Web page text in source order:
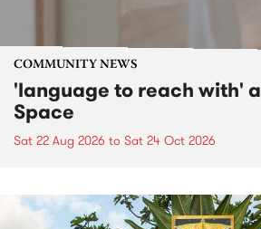
COMMUNITY NEWS
'language to reach with'
Space
Sat 22 Aug 2026 to Sat 24 Oct 2026